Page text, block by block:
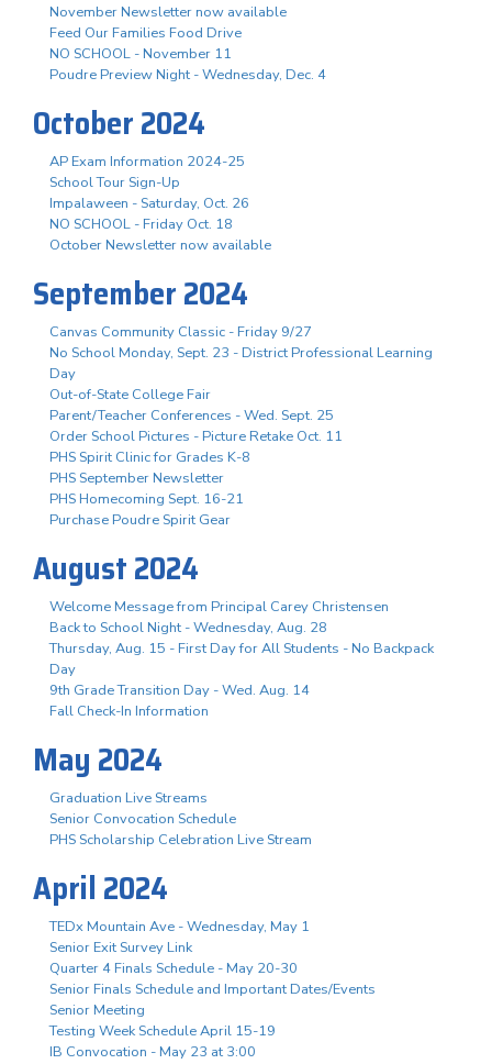
November Newsletter now available
Feed Our Families Food Drive
NO SCHOOL - November 11
Poudre Preview Night - Wednesday, Dec. 4
October 2024
AP Exam Information 2024-25
School Tour Sign-Up
Impalaween - Saturday, Oct. 26
NO SCHOOL - Friday Oct. 18
October Newsletter now available
September 2024
Canvas Community Classic - Friday 9/27
No School Monday, Sept. 23 - District Professional Learning
Day
Out-of-State College Fair
Parent/Teacher Conferences - Wed. Sept. 25
Order School Pictures - Picture Retake Oct. 11
PHS Spirit Clinic for Grades K-8
PHS September Newsletter
PHS Homecoming Sept. 16-21
Purchase Poudre Spirit Gear
August 2024
Welcome Message from Principal Carey Christensen
Back to School Night - Wednesday, Aug. 28
Thursday, Aug. 15 - First Day for All Students - No Backpack
Day
9th Grade Transition Day - Wed. Aug. 14
Fall Check-In Information
May 2024
Graduation Live Streams
Senior Convocation Schedule
PHS Scholarship Celebration Live Stream
April 2024
TEDx Mountain Ave - Wednesday, May 1
Senior Exit Survey Link
Quarter 4 Finals Schedule - May 20-30
Senior Finals Schedule and Important Dates/Events
Senior Meeting
Testing Week Schedule April 15-19
IB Convocation - May 23 at 3:00